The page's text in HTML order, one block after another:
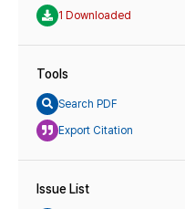
1 Downloaded
Tools
Search PDF
Export Citation
Issue List